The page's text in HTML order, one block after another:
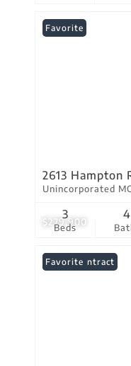
$279,900
Favorite
2613 Hampton
Unincorporated
Beds
3 4
Under Contract
Favorite